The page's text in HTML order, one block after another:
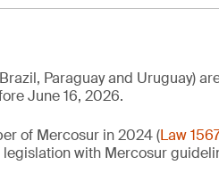
Paraguay and Uruguay)
June 16, 2026.
of Mercosur in 2024 (Law
with Mercosur